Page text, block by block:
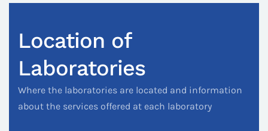
Location of
Laboratories
Where the laboratories are located and information
about the services offered at each laboratory